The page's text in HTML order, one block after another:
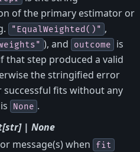
of the primary estimator or
"EqualWeighted()" ,
), and outcome is
that step produced a valid
the stringified error
successful fits without any
None .
| None
message(s) when
fit